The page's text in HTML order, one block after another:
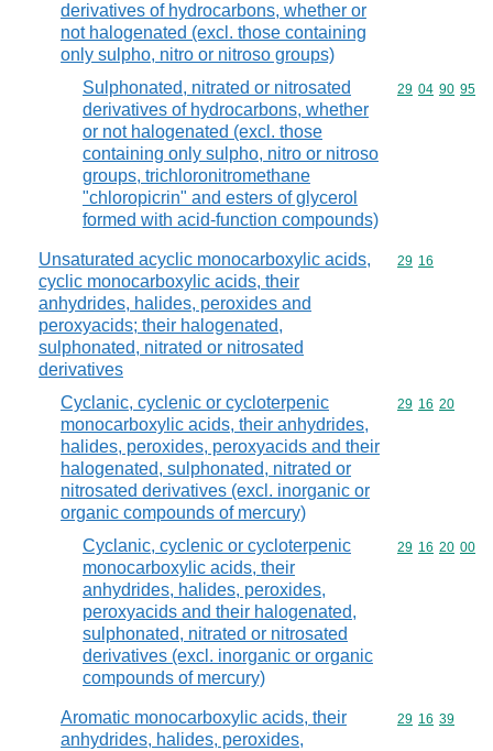
derivatives of hydrocarbons, whether or
not halogenated (excl. those containing
only sulpho, nitro or nitroso groups)
Sulphonated, nitrated or nitrosated
derivatives of hydrocarbons, whether
or not halogenated (excl. those
containing only sulpho, nitro or nitroso
groups, trichloronitromethane
"chloropicrin" and esters of glycerol
formed with acid-function compounds)
Commodity
29 04 90 95
Unsaturated acyclic monocarboxylic acids,
cyclic monocarboxylic acids, their
anhydrides, halides, peroxides and
peroxyacids; their halogenated,
sulphonated, nitrated or nitrosated
derivatives
Commodity
29 16
Cyclanic, cyclenic or cycloterpenic
monocarboxylic acids, their anhydrides,
halides, peroxides, peroxyacids and their
halogenated, sulphonated, nitrated or
nitrosated derivatives (excl. inorganic or
organic compounds of mercury)
Commodity
29 16 20
Cyclanic, cyclenic or cycloterpenic
monocarboxylic acids, their
anhydrides, halides, peroxides,
peroxyacids and their halogenated,
sulphonated, nitrated or nitrosated
derivatives (excl. inorganic or organic
compounds of mercury)
Commodity
29 16 20 00
Aromatic monocarboxylic acids, their
anhydrides, halides, peroxides,
Commodity
29 16 39